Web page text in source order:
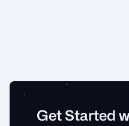
Get Started